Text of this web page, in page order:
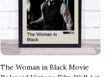
The Woman in Black Movie